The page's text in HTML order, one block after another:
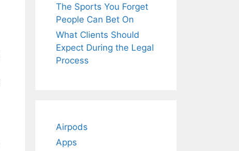
The Sports You Forget
People Can Bet On
What Clients Should
Expect During the Legal
Process
Airpods
Apps